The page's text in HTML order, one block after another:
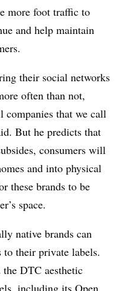
more foot traffic to
and help maintain
their social networks
often than not,
companies that we call
But he predicts that
consumers will
and into physical
these brands to be
space.
native brands can
their private labels.
the DTC aesthetic